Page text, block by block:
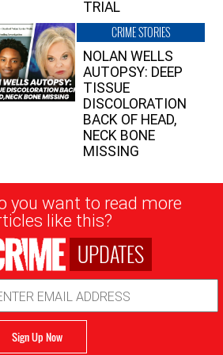
TRIAL
CRIME STORIES
NOLAN WELLS
AUTOPSY: DEEP
TISSUE
DISCOLORATION
BACK OF HEAD,
NECK BONE
MISSING
you want to read more
like this?
UPDATES
Sign Up Now